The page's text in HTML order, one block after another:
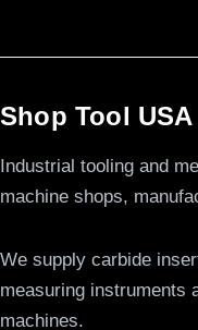
Shop Tool USA
Industrial tooling and
machine shops,
We supply carbide
measuring instruments
machines.